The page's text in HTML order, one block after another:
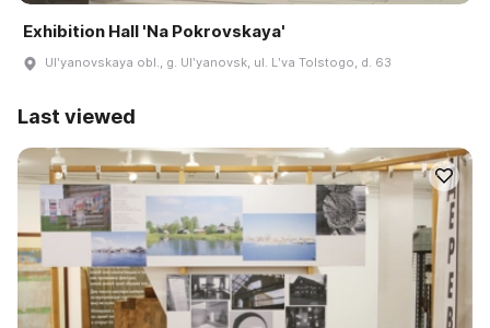
Exhibition Hall 'Na Pokrovskaya'
Ulʹyanovskaya obl., g. Ulʹyanovsk, ul. Lʹva Tolstogo, d. 63
Last viewed